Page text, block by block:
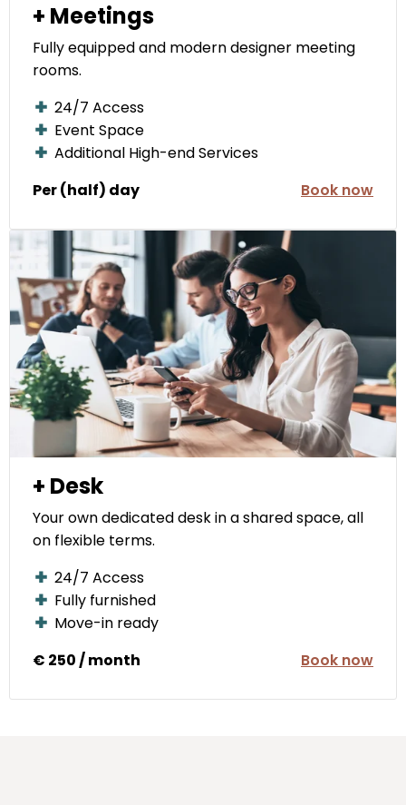
+ Meetings
Fully equipped and modern designer meeting
rooms.
24/7 Access
Event Space
Additional High-end Services
Per (half) day
Book now
+ Desk
Your own dedicated desk in a shared space, all
on flexible terms.
24/7 Access
Fully furnished
Move-in ready
€ 250 / month
Book now